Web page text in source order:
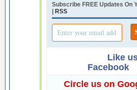
Subscribe FREE Updates On
| RSS
Like
Facebook
Circle us on